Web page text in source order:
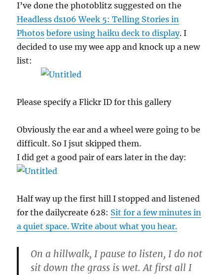
I’ve done the photoblitz suggested on the
Headless ds106 Week 5: Telling Stories in
Photos before using haiku deck to display. I
decided to use my wee app and knock up a new
list:
Please specify a Flickr ID for this gallery
Obviously the ear and a wheel were going to be
difficult. So I jsut skipped them.
I did get a good pair of ears later in the day:
Half way up the first hill I stopped and listened
for the dailycreate 628: Sit for a few minutes in
a quiet space. Write about what you hear.
On a hillwalk, I pause to listen, I do not
sit down the grass is wet. At first all I